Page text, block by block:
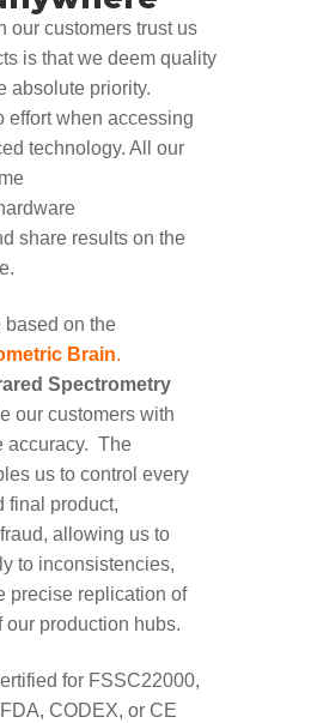
our customers trust us
s is that we deem quality
absolute priority.
effortwhen accessing
technology. All our
share results on the
based on the
Brain.
Spectrometry
our customers with
accuracy. The
us to control every
final product,
, allowing us to
ly to inconsistencies,
precise replication of
our production hubs.
for FSSC22000,
CODEX, or CE